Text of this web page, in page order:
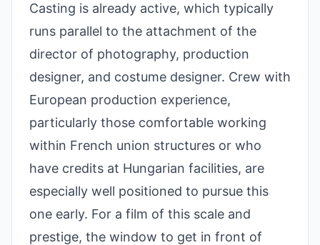
Casting is already active, which typically
runs parallel to the attachment of the
director of photography, production
designer, and costume designer. Crew with
European production experience,
particularly those comfortable working
within French union structures or who
have credits at Hungarian facilities, are
especially well positioned to pursue this
one early. For a film of this scale and
prestige, the window to get in front of